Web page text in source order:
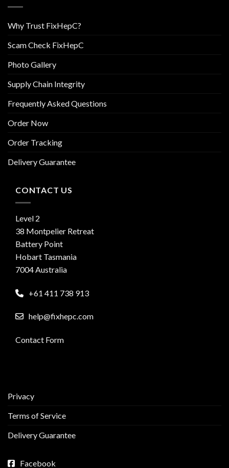
Why Trust FixHepC?
Scam Check FixHepC
Photo Gallery
Supply Chain Integrity
Frequently Asked Questions
Order Now
Order Tracking
Delivery Guarantee
CONTACT US
Level 2
38 Montpelier Retreat
Battery Point
Hobart Tasmania
7004 Australia
+61 411 738 913
help@fixhepc.com
Contact Form
Privacy
Terms of Service
Delivery Guarantee
Facebook